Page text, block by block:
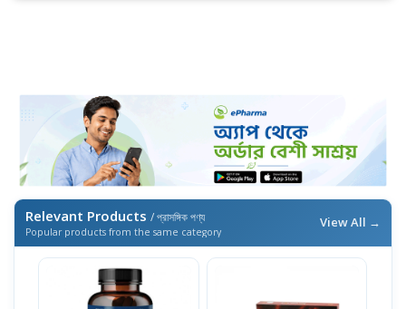
Relevant Products / প্রাসঙ্গিক পণ্য
Popular products from the same category
View All →